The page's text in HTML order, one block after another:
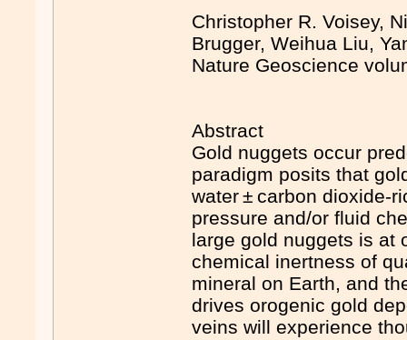
Christopher R. Voisey,
Brugger, Weihua Liu,
Nature Geoscience
Abstract
Gold nuggets occur
paradigm posits that
water ± carbon dioxide-
pressure and/or fluid
large gold nuggets is at
chemical inertness of
mineral on Earth, and
drives orogenic gold
veins will experience